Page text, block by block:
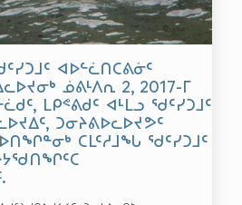
ᐊᐅᓪᓛᑎᑕᕕᓃᑦ
ᓅᕕᒻᐱᕆ 2, 2017-ᒥ
ᒪᑭᕝᕕᑯᑦ ᐊᒻᒪᓗ ᖁᑦᓯᑐᒧᑦ
ᑐᓂᔨᕕᐅᓚᐅᔪᕗᑦ
ᑕᒪᑦᓱᒧᖓ ᖁᑦᓯᑐᒧᑦ